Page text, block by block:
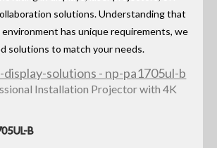
solutions. Understanding that
has unique requirements, we
solutions to match your needs.
Installation Projector with 4K
B